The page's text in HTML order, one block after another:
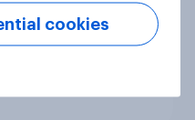
countries
media for
cookies